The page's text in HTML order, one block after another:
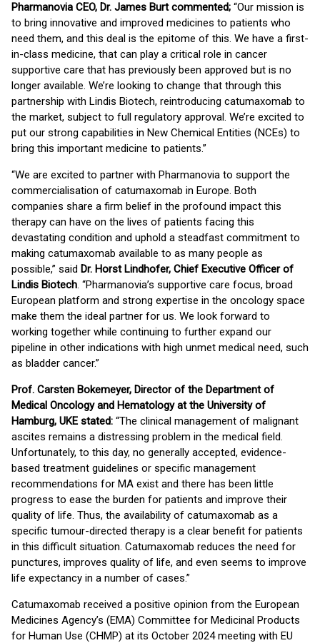
Pharmanovia CEO, Dr. James Burt commented; “Our mission is
to bring innovative and improved medicines to patients who
need them, and this deal is the epitome of this. We have a first-
in-class medicine, that can play a critical role in cancer
supportive care that has previously been approved but is no
longer available. We’re looking to change that through this
partnership with Lindis Biotech, reintroducing catumaxomab to
the market, subject to full regulatory approval. We’re excited to
put our strong capabilities in New Chemical Entities (NCEs) to
bring this important medicine to patients.”
“We are excited to partner with Pharmanovia to support the
commercialisation of catumaxomab in Europe. Both
companies share a firm belief in the profound impact this
therapy can have on the lives of patients facing this
devastating condition and uphold a steadfast commitment to
making catumaxomab available to as many people as
possible,” said Dr. Horst Lindhofer, Chief Executive Officer of
Lindis Biotech. “Pharmanovia’s supportive care focus, broad
European platform and strong expertise in the oncology space
make them the ideal partner for us. We look forward to
working together while continuing to further expand our
pipeline in other indications with high unmet medical need, such
as bladder cancer.”
Prof. Carsten Bokemeyer, Director of the Department of
Medical Oncology and Hematology at the University of
Hamburg, UKE stated: “The clinical management of malignant
ascites remains a distressing problem in the medical field.
Unfortunately, to this day, no generally accepted, evidence-
based treatment guidelines or specific management
recommendations for MA exist and there has been little
progress to ease the burden for patients and improve their
quality of life. Thus, the availability of catumaxomab as a
specific tumour-directed therapy is a clear benefit for patients
in this difficult situation. Catumaxomab reduces the need for
punctures, improves quality of life, and even seems to improve
life expectancy in a number of cases.”
Catumaxomab received a positive opinion from the European
Medicines Agency’s (EMA) Committee for Medicinal Products
for Human Use (CHMP) at its October 2024 meeting with EU